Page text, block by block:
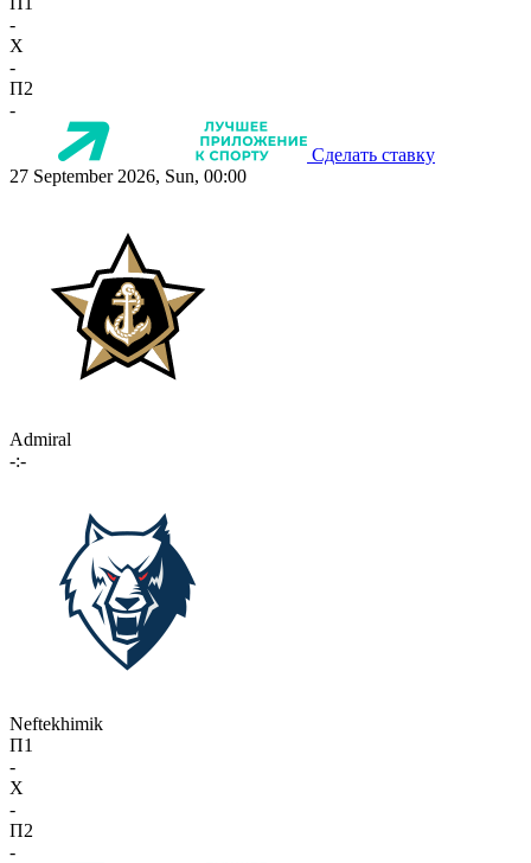
-
X
-
П2
-
Сделать ставку
27 September 2026, Sun, 00:00
Admiral
-:-
Neftekhimik
П1
-
X
-
П2
-